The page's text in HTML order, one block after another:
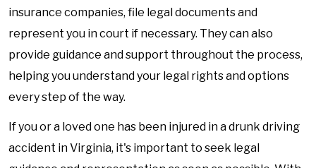
insurance companies, file legal documents and
represent you in court if necessary. They can also
provide guidance and support throughout the process,
helping you understand your legal rights and options
every step of the way.
If you or a loved one has been injured in a drunk driving
accident in Virginia, it's important to seek legal